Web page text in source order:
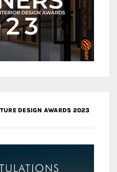
DESIGN AWARDS 2023